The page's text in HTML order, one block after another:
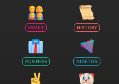
FAMILY HISTORY
BUSINESS NINETIES